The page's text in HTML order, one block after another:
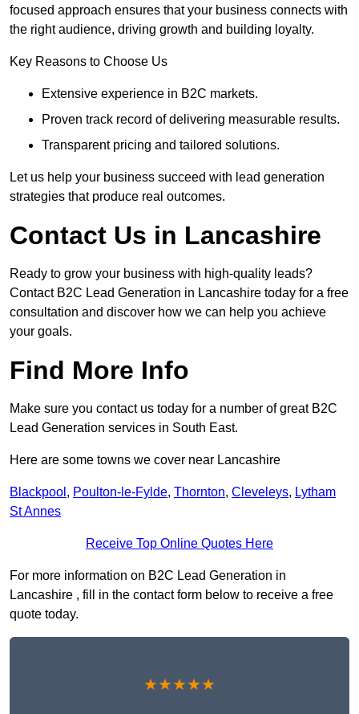
focused approach ensures that your business connects with
the right audience, driving growth and building loyalty.
Key Reasons to Choose Us
Extensive experience in B2C markets.
Proven track record of delivering measurable results.
Transparent pricing and tailored solutions.
Let us help your business succeed with lead generation
strategies that produce real outcomes.
Contact Us in Lancashire
Ready to grow your business with high-quality leads?
Contact B2C Lead Generation in Lancashire today for a free
consultation and discover how we can help you achieve
your goals.
Find More Info
Make sure you contact us today for a number of great B2C
Lead Generation services in South East.
Here are some towns we cover near Lancashire
Blackpool , Poulton-le-Fylde, Thornton, Cleveleys, Lytham
St Annes
Receive Top Online Quotes Here
For more information on B2C Lead Generation in
Lancashire , fill in the contact form below to receive a free
quote today.
★★★★★